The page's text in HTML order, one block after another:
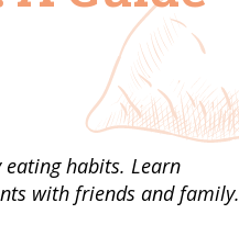
habits. Learn
with friends and family.